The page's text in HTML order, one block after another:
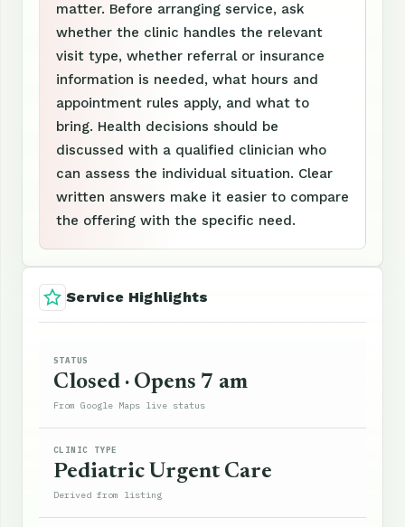
matter. Before arranging service, ask
whether the clinic handles the relevant
visit type, whether referral or insurance
information is needed, what hours and
appointment rules apply, and what to
bring. Health decisions should be
discussed with a qualified clinician who
can assess the individual situation. Clear
written answers make it easier to compare
the offering with the specific need.
Service Highlights
STATUS
Closed · Opens 7 am
From Google Maps live status
CLINIC TYPE
Pediatric Urgent Care
Derived from listing